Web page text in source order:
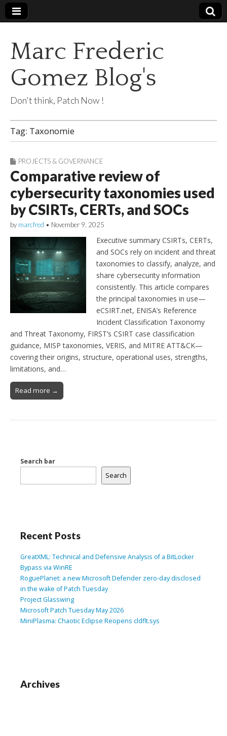
Marc Frederic
Gomez Blog's
Don't think, Patch Now !
Tag: Taxonomie
PROJECTS & GOVERNANCE
Comparative review of
cybersecurity taxonomies used
by CSIRTs, CERTs, and SOCs
by marcfred • November 9, 2025
Executive summary CSIRTs, CERTs,
and SOCs rely on incident and threat
taxonomies to classify, analyze, and
share cybersecurity information
consistently. This article compares
the principal taxonomies in use—
eCSIRT.net, ENISA’s Reference
Incident Classification Taxonomy
and Threat Taxonomy, FIRST’s CSIRT case classification
guidance, MISP taxonomies, VERIS, and MITRE ATT&CK—
covering their origins, structure, operational uses, strengths,
limitations, and…
Read more →
Search bar
Search
Recent Posts
GreatXML: Technical and Defensive Analysis of a BitLocker
Bypass via WinRE
RoguePlanet: a new Microsoft Defender zero-day disclosed
in the wake of Patch Tuesday
Project Glasswing
Microsoft Patch Tuesday May 2026
MiniPlasma: Chaotic Eclipse Reopens cldflt.sys
Archives